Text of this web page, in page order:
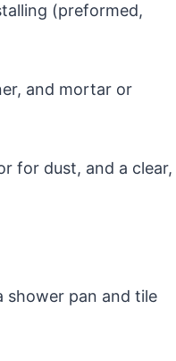
(preformed,
and mortar or
for dust, and a clear,
shower pan and tile